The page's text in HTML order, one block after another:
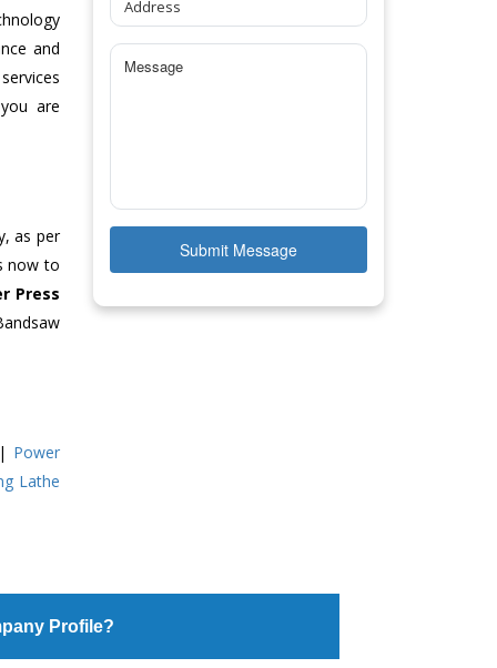
and
are
as per
now to
Press
| Power
Lathe
Submit Message
Profile?